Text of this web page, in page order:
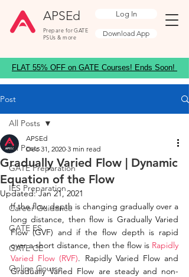
APSEd
Prepare for GATE
PSUs & more
Log In
Download App
FLAT 55% OFF on GATE Courses! Ends Soon!
Post
All Posts
GATE Preparation
IES Preparation
Career Guidance
GATE ES
GATE CE
Online Course
All Posts
Gradually Varied Flow | Dynamic
Equation of the Flow
APSEd
Dec 31, 2020 3 min read
Updated:Jan 21, 2021
If the flow depth is changing gradually over a
long distance, then flow is Gradually Varied
Flow (GVF) and if the flow depth is rapid
over a short distance, then the flow is Rapidly
Varied Flow (RVF). Rapidly Varied Flow and
Gradually Varied Flow are steady and non-